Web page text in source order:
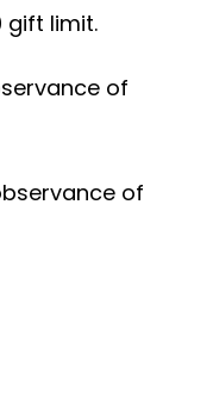
gift limit.
of
of